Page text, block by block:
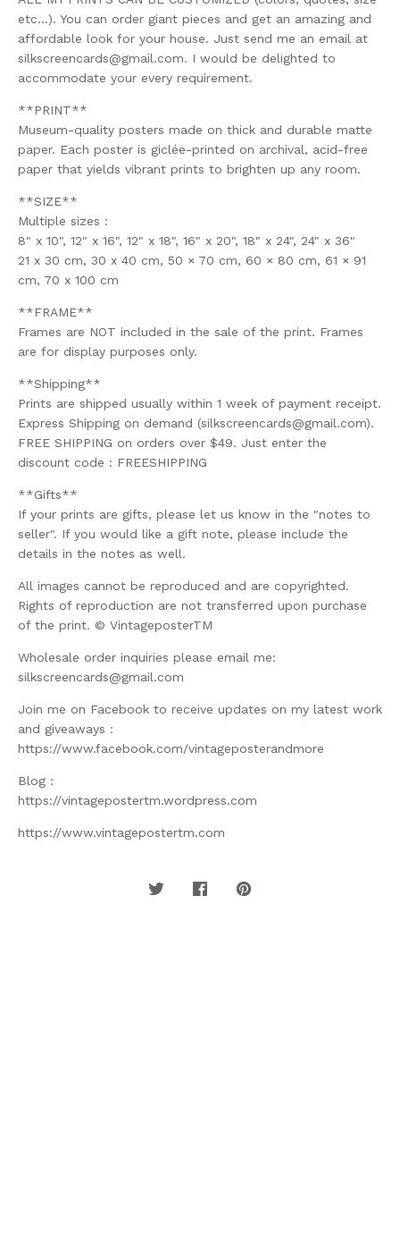
etc...). You can order giant pieces and get an amazing and
affordable look for your house. Just send me an email at
silkscreencards@gmail.com. I would be delighted to
accommodate your every requirement.
**PRINT**
Museum-quality posters made on thick and durable matte
paper. Each poster is giclée-printed on archival, acid-free
paper that yields vibrant prints to brighten up any room.
**SIZE**
Multiple sizes :
8" x 10", 12" x 16", 12" x 18", 16" x 20", 18" x 24", 24" x 36"
21 x 30 cm, 30 x 40 cm, 50 × 70 cm, 60 × 80 cm, 61 × 91
cm, 70 x 100 cm
**FRAME**
Frames are NOT included in the sale of the print. Frames
are for display purposes only.
**Shipping**
Prints are shipped usually within 1 week of payment receipt.
Express Shipping on demand (silkscreencards@gmail.com).
FREE SHIPPING on orders over $49. Just enter the
discount code : FREESHIPPING
**Gifts**
If your prints are gifts, please let us know in the "notes to
seller". If you would like a gift note, please include the
details in the notes as well.
All images cannot be reproduced and are copyrighted.
Rights of reproduction are not transferred upon purchase
of the print. © VintageposterTM
Wholesale order inquiries please email me:
silkscreencards@gmail.com
Join me on Facebook to receive updates on my latest work
and giveaways :
https://www.facebook.com/vintageposterandmore
Blog :
https://vintagepostertm.wordpress.com
https://www.vintagepostertm.com